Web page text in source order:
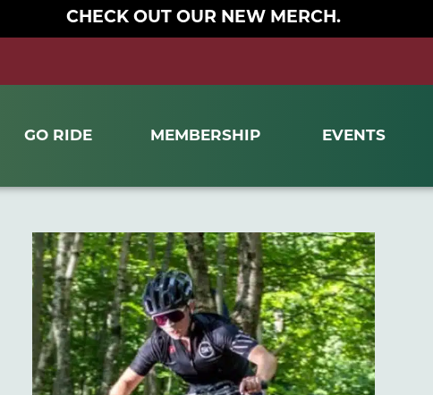
CHECK OUT OUR NEW MERCH.
GO RIDE MEMBERSHIP EVENTS